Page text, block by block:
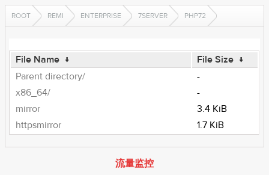
ROOT REMI ENTERPRISE 7SERVER PHP72
File Name ↓ File Size ↓
Parent directory/
-
x86_64/
-
mirror
3.4 KiB
httpsmirror
1.7 KiB
流量监控